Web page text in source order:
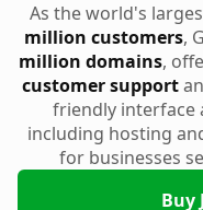
As the world's
million customers,
million domains,
customer support
friendly interface
including hosting
for businesses
Buy